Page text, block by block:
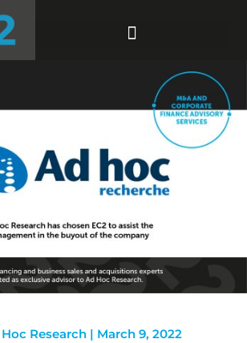
Research | March 9, 2022